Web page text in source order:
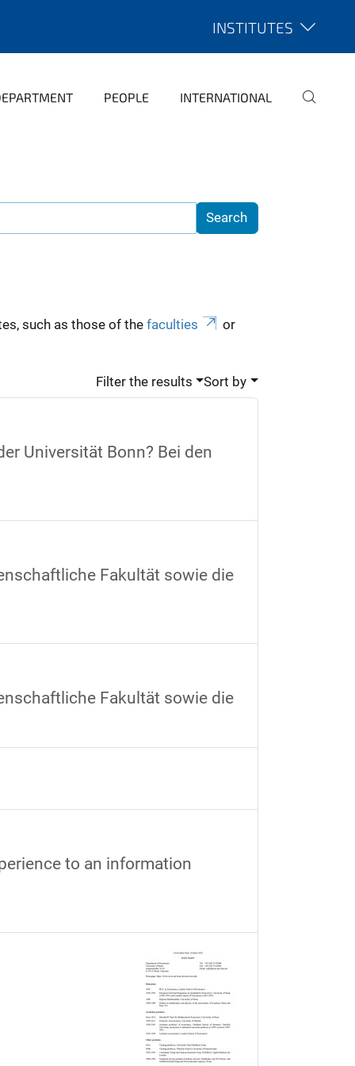
INSTITUTES
PEOPLE INTERNATIONAL
such as those of the faculties or
Filter the results Sort by
Universität Bonn? Bei den
Fakultät sowie die
Fakultät sowie die
to an information